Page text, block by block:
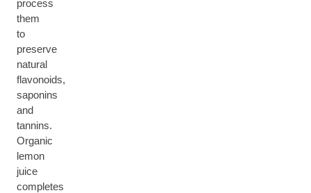
process
them
to
preserve
natural
flavonoids,
saponins
and
tannins.
Organic
lemon
juice
completes